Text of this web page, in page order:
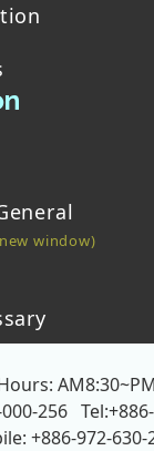
256
+886-972-630-